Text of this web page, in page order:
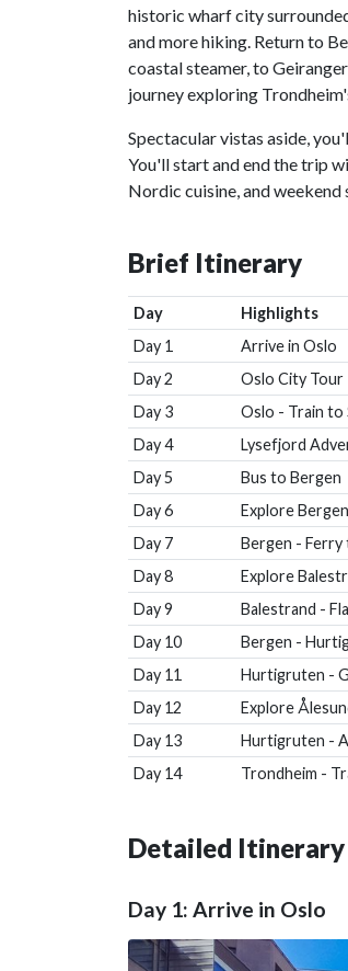
historic wharf city
and more hiking. Return to
coastal steamer, to
journey exploring
Spectacular vistas aside,
You'll start and end the trip
Nordic cuisine, and weekend
Brief Itinerary
Day Highlights
Day 1
Arrive in Oslo
Day 2
Oslo City Tour
Day 3
Oslo - Train to
Day 4
Lysefjord
Day 5
Bus to Bergen
Day 6
Explore
Day 7
Bergen - Ferry
Day 8
Explore
Day 9
Balestrand -
Day 10
Bergen -
Day 11
Hurtigruten -
Day 12
Explore
Day 13
Hurtigruten -
Day 14
Trondheim -
Detailed Itinerary
Day 1: Arrive in Oslo